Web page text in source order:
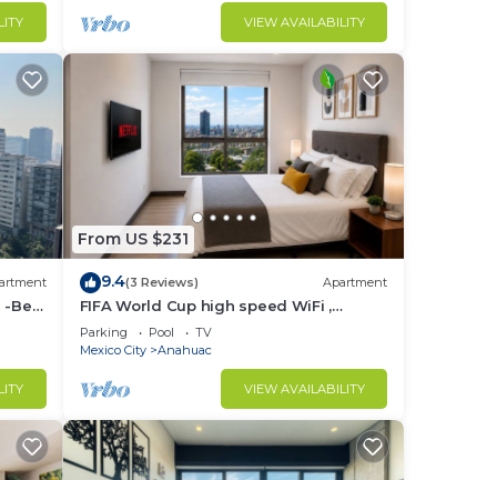
to
VIEW AVAILABILITY
-Be
From US $231
9.4(3 Reviews) Apartment
FIFA World Cup high speed WiFi ,
minimalist chic decor, with all the
amenities
Parking Pool
TV
Mexico City
Anahuac
VIEW AVAILABILITY